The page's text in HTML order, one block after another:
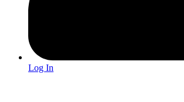
Log In